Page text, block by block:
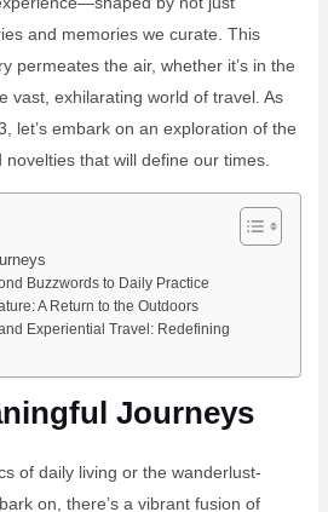
and memories we curate. This
permeates the air, whether it’s in the
vast, exhilarating world of travel. As
let’s embark on an exploration of the
that will define our times.
Buzzwords to Daily Practice
A Return to the Outdoors
Experiential Travel: Redefining
Journeys
of daily living or the wanderlust-
on, there’s a vibrant fusion of